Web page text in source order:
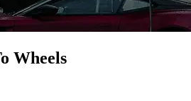
Wheels